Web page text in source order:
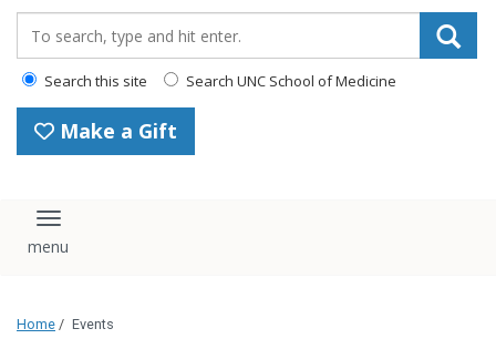
Search this site Search UNC School of Medicine
Make a Gift
Toggle navigation
Home / Events